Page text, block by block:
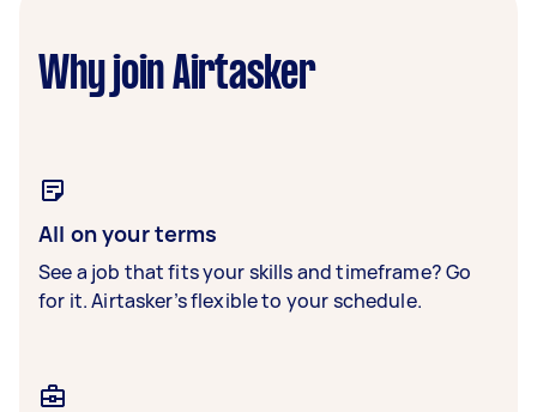
Why join Airtasker
All on your terms
See a job that fits your skills and timeframe? Go
for it. Airtasker’s flexible to your schedule.